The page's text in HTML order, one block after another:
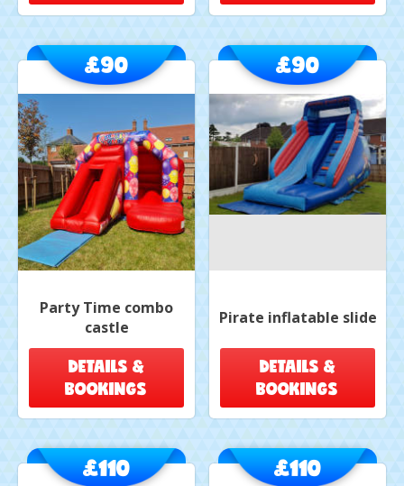
Party Time combo
castle
£90
DETAILS &
BOOKINGS
Pirate inflatable slide
£90
DETAILS &
BOOKINGS
£110 £110